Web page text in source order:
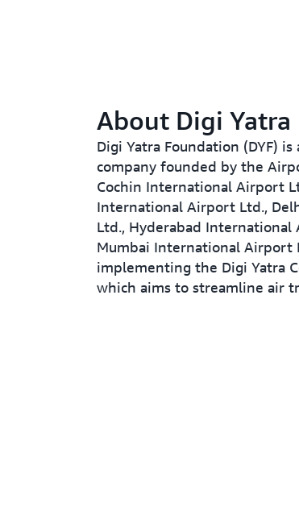
About Digi
Digi Yatra Foundation (DYF)
company founded by the
Cochin International Airport
International Airport Ltd.,
Ltd., Hyderabad International
Mumbai International Airport
implementing the Digi Yatra
which aims to streamline air